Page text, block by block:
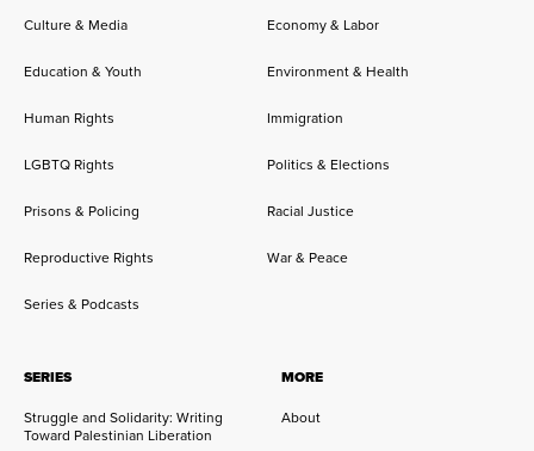
Culture & Media Economy & Labor
Education & Youth Environment & Health
Human Rights Immigration
LGBTQ Rights Politics & Elections
Prisons & Policing Racial Justice
Reproductive Rights War & Peace
Series & Podcasts
SERIES
Struggle and Solidarity: Writing
Toward Palestinian Liberation
MORE
About